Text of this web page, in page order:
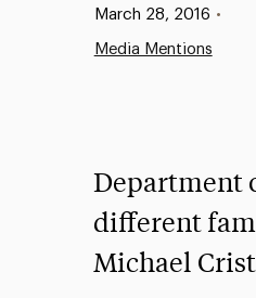
Published:
March 28, 2016 •
Media Mentions
Department
different
Michael